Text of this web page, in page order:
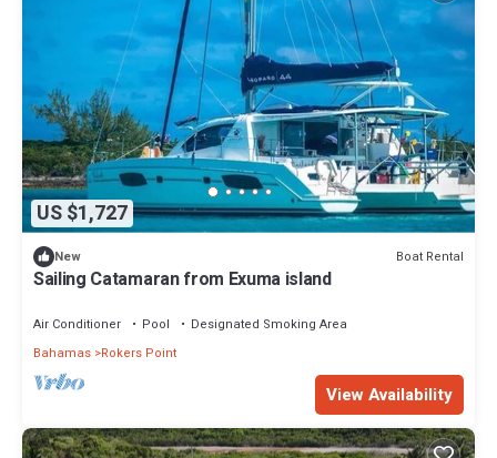
US $1,727
New Boat Rental
Sailing Catamaran from Exuma island
Air Conditioner Pool
Designated Smoking Area
Bahamas Rokers Point
View Availability